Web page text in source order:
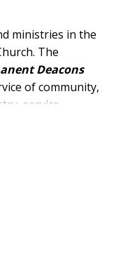
ministries in the
The
Deacons
of community,
service,
care.